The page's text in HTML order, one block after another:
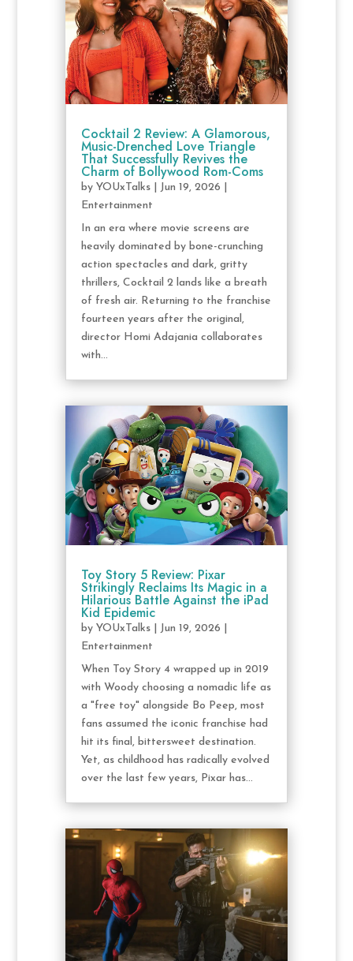
Cocktail 2 Review: A Glamorous,
Music-Drenched Love Triangle
That Successfully Revives the
Charm of Bollywood Rom-Coms
by YOUxTalks| Jun 19, 2026
Entertainment
In an era where movie screens are
heavily dominated by bone-crunching
action spectacles and dark, gritty
thrillers, Cocktail 2 lands like a breath
of fresh air. Returning to the franchise
fourteen years after the original,
director Homi Adajania collaborates
with...
Toy Story 5 Review: Pixar
Strikingly Reclaims Its Magic in a
Hilarious Battle Against the iPad
Kid Epidemic
by YOUxTalks| Jun 19, 2026
Entertainment
When Toy Story 4 wrapped up in 2019
with Woody choosing a nomadic life as
a "free toy" alongside Bo Peep, most
fans assumed the iconic franchise had
hit its final, bittersweet destination.
Yet, as childhood has radically evolved
over the last few years, Pixar has...